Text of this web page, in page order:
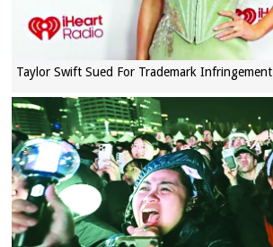
Taylor Swift Sued For Trademark Infringement